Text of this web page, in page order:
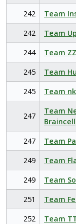
242
Team
242
Team
244
Team
245
Team
245
Team
247
Team
Braincell
247 Team
249
Team
249
Team
251
Team
252
Team